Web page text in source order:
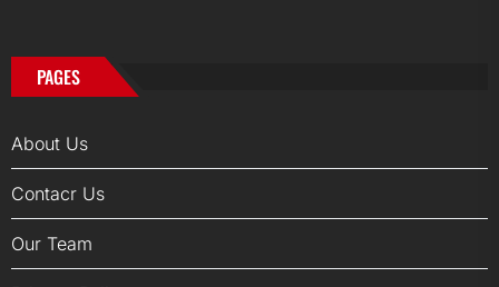
PAGES
About Us
Contacr Us
Our Team